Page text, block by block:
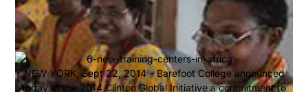
NEW YORK, Sept 22, 2014 – Barefoot College announced
today at the 2014 Clinton Global Initiative a commitment to